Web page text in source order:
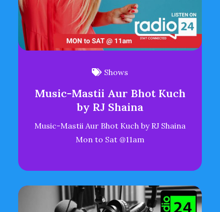
Shows
Music-Mastii Aur Bhot Kuch
by RJ Shaina
Music-Mastii Aur Bhot Kuch by RJ Shaina
Mon to Sat @11am